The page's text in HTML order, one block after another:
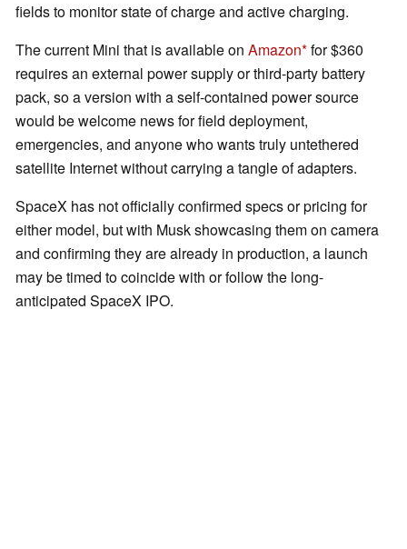
fields to monitor state of charge and active charging.
The current Mini that is available on Amazon for $360
requires an external power supply or third-party battery
pack, so a version with a self-contained power source
would be welcome news for field deployment,
emergencies, and anyone who wants truly untethered
satellite Internet without carrying a tangle of adapters.
SpaceX has not officially confirmed specs or pricing for
either model, but with Musk showcasing them on camera
and confirming they are already in production, a launch
may be timed to coincide with or follow the long-
anticipated SpaceX IPO.